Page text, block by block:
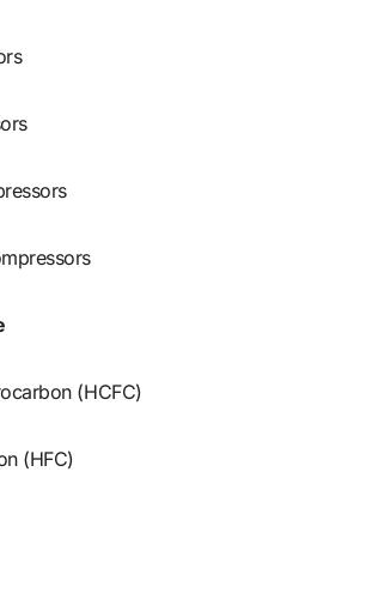
(HCFC)
(HFC)